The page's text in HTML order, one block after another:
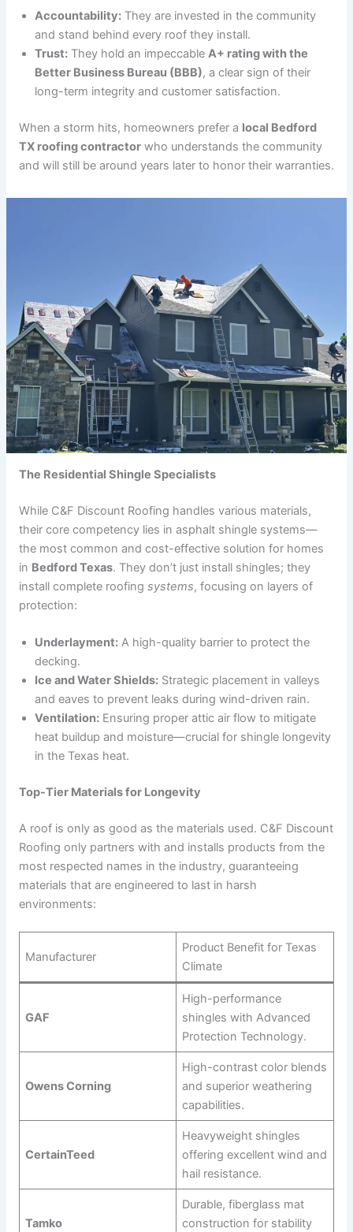
Accountability: They are invested in the community
and stand behind every roof they install.
Trust: They hold an impeccable A+ rating with the
Better Business Bureau (BBB), a clear sign of their
long-term integrity and customer satisfaction.
When a storm hits, homeowners prefer a local Bedford
TX roofing contractor who understands the community
and will still be around years later to honor their warranties.
The Residential Shingle Specialists
While C&F Discount Roofing handles various materials,
their core competency lies in asphalt shingle systems—
the most common and cost-effective solution for homes
in Bedford Texas. They don’t just install shingles; they
install complete roofing systems, focusing on layers of
protection:
Underlayment: A high-quality barrier to protect the
decking.
Ice and Water Shields: Strategic placement in valleys
and eaves to prevent leaks during wind-driven rain.
Ventilation: Ensuring proper attic air flow to mitigate
heat buildup and moisture—crucial for shingle longevity
in the Texas heat.
Top-Tier Materials for Longevity
A roof is only as good as the materials used. C&F Discount
Roofing only partners with and installs products from the
most respected names in the industry, guaranteeing
materials that are engineered to last in harsh
environments:
Manufacturer
Product Benefit for Texas
Climate
GAF
High-performance
shingles with Advanced
Protection Technology.
Owens Corning
High-contrast color blends
and superior weathering
capabilities.
CertainTeed
Heavyweight shingles
offering excellent wind and
hail resistance.
Tamko
Durable, fiberglass mat
construction for stability